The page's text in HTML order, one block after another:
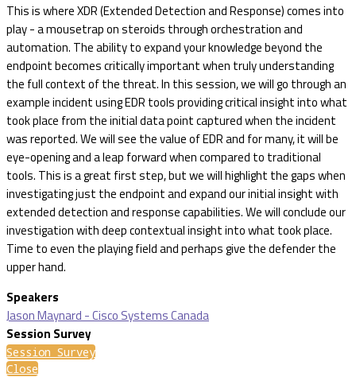
This is where XDR (Extended Detection and Response) comes into
play - a mousetrap on steroids through orchestration and
automation. The ability to expand your knowledge beyond the
endpoint becomes critically important when truly understanding
the full context of the threat. In this session, we will go through an
example incident using EDR tools providing critical insight into what
took place from the initial data point captured when the incident
was reported. We will see the value of EDR and for many, it will be
eye-opening and a leap forward when compared to traditional
tools. This is a great first step, but we will highlight the gaps when
investigating just the endpoint and expand our initial insight with
extended detection and response capabilities. We will conclude our
investigation with deep contextual insight into what took place.
Time to even the playing field and perhaps give the defender the
upper hand.
Speakers
Jason Maynard - Cisco Systems Canada
Session Survey
Session Survey
Close